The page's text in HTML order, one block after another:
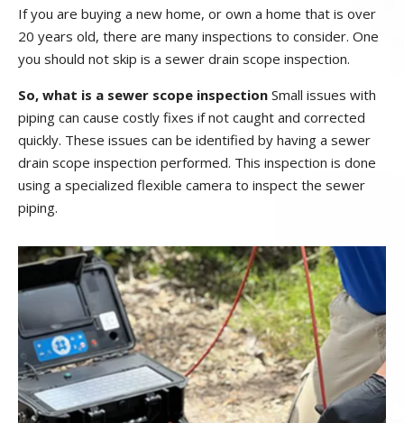
If you are buying a new home, or own a home that is over
20 years old, there are many inspections to consider. One
you should not skip is a sewer drain scope inspection.
So, what is a sewer scope inspection Small issues with
piping can cause costly fixes if not caught and corrected
quickly. These issues can be identified by having a sewer
drain scope inspection performed. This inspection is done
using a specialized flexible camera to inspect the sewer
piping.